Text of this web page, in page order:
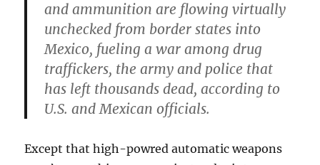
and ammunition are flowing virtually
unchecked from border states into
Mexico, fueling a war among drug
traffickers, the army and police that
has left thousands dead, according to
U.S. and Mexican officials.
Except that high-powred automatic weapons